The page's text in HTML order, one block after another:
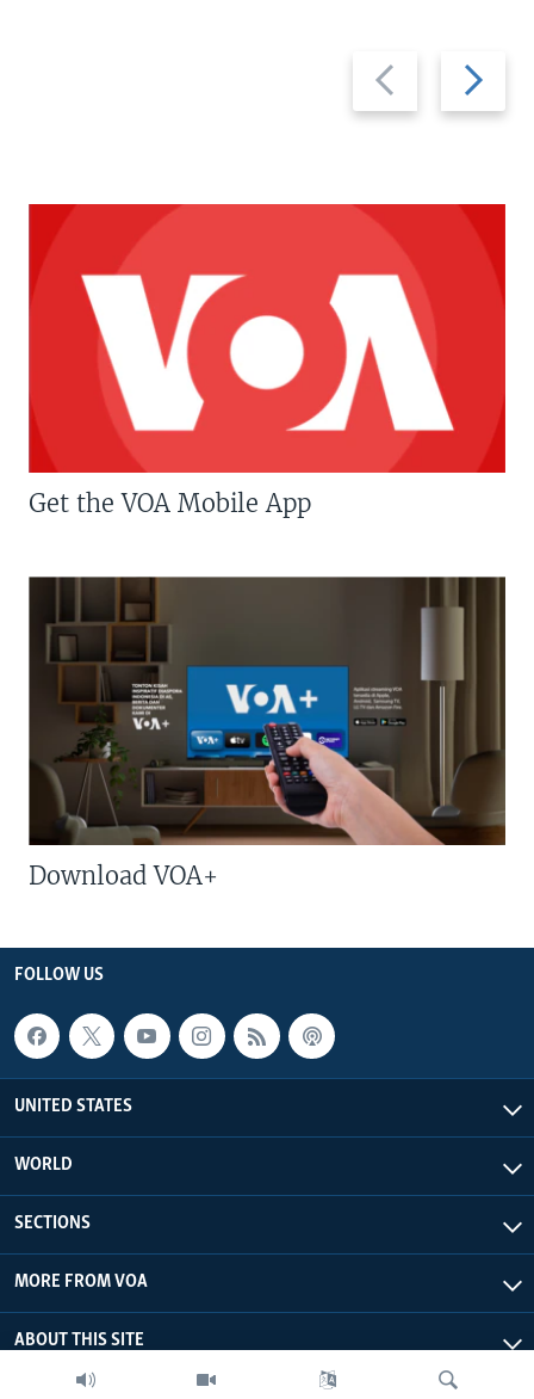
Previous
slide
Next
slide
Get the VOA Mobile App
Download VOA+
FOLLOW US
UNITED STATES
WORLD
SECTIONS
MORE FROM VOA
ABOUT THIS SITE